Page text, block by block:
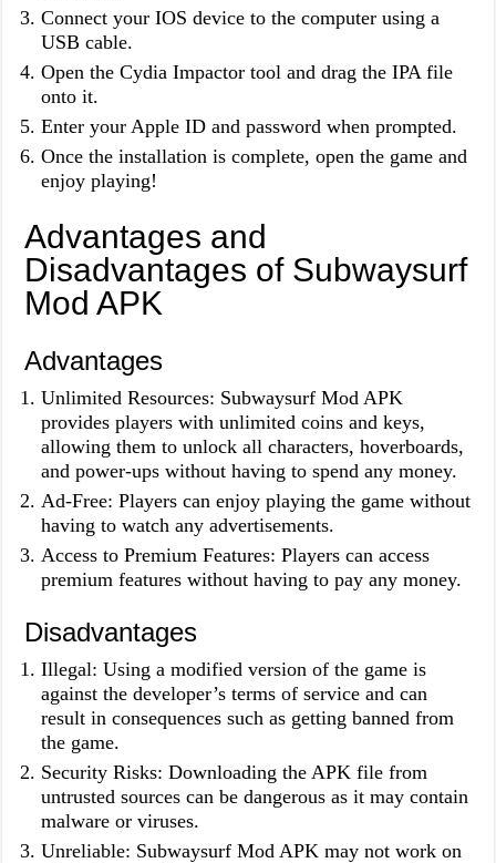
Connect your IOS device to the computer using a
USB cable.
Open the Cydia Impactor tool and drag the IPA file
onto it.
Enter your Apple ID and password when prompted.
Once the installation is complete, open the game and
enjoy playing!
Advantages and
Disadvantages of Subwaysurf
Mod APK
Advantages
Unlimited Resources: Subwaysurf Mod APK
provides players with unlimited coins and keys,
allowing them to unlock all characters, hoverboards,
and power-ups without having to spend any money.
Ad-Free: Players can enjoy playing the game without
having to watch any advertisements.
Access to Premium Features: Players can access
premium features without having to pay any money.
Disadvantages
Illegal: Using a modified version of the game is
against the developer’s terms of service and can
result in consequences such as getting banned from
the game.
Security Risks: Downloading the APK file from
untrusted sources can be dangerous as it may contain
malware or viruses.
Unreliable: Subwaysurf Mod APK may not work on